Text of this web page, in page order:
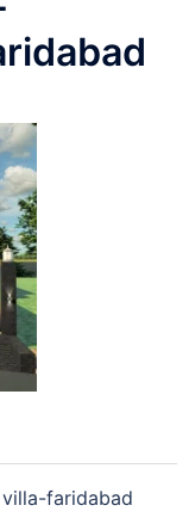
faridabad